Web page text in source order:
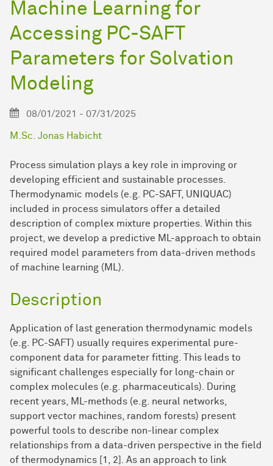
Machine Learning for
Accessing PC-SAFT
Parameters for Solvation
Modeling
08/01/2021 - 07/31/2025
M.Sc. Jonas Habicht
Process simulation plays a key role in improving or
developing efficient and sustainable processes.
Thermodynamic models (e.g. PC-SAFT, UNIQUAC)
included in process simulators offer a detailed
description of complex mixture properties. Within this
project, we develop a predictive ML-approach to obtain
required model parameters from data-driven methods
of machine learning (ML).
Description
Application of last generation thermodynamic models
(e.g. PC-SAFT) usually requires experimental pure-
component data for parameter fitting. This leads to
significant challenges especially for long-chain or
complex molecules (e.g. pharmaceuticals). During
recent years, ML-methods (e.g. neural networks,
support vector machines, random forests) present
powerful tools to describe non-linear complex
relationships from a data-driven perspective in the field
of thermodynamics [1, 2]. As an approach to link